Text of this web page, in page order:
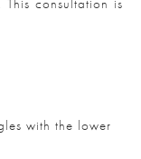
consultation is
with the lower